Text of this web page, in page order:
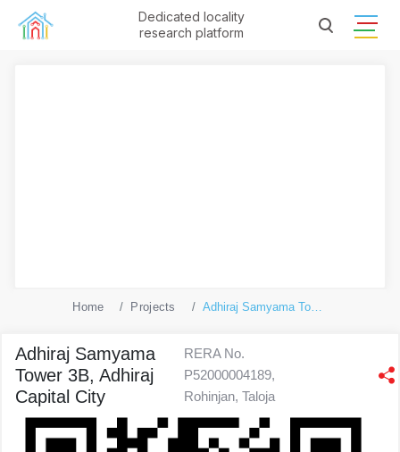
Dedicated locality
research platform
Home Projects Adhiraj Samyama Tower 3B, Adhiraj Capital City
Adhiraj Samyama
Tower 3B, Adhiraj
Capital City
RERA No.
P52000004189,
Rohinjan, Taloja